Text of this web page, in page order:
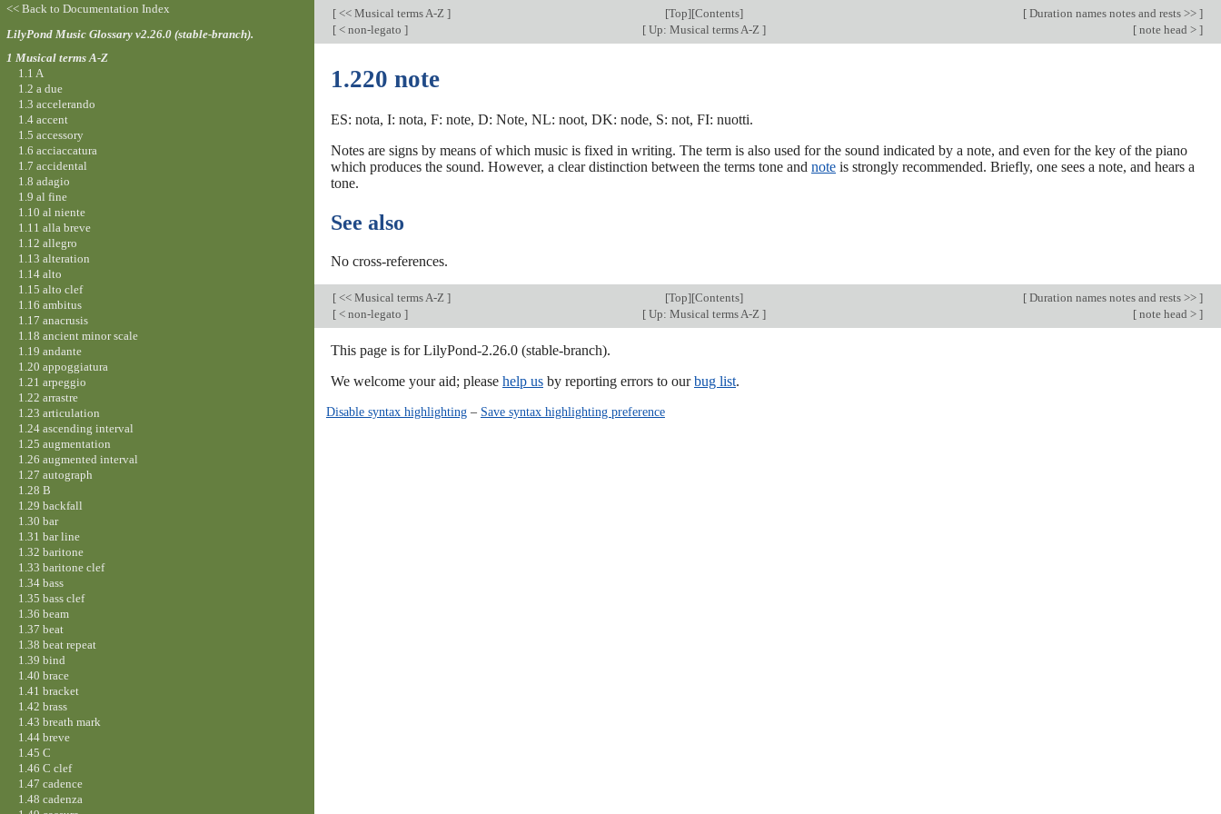
[ << Musical terms A-Z ] [Top][Contents] [ Duration names notes and rests >> ]
[ < non-legato ] [Up: Musical terms A-Z ] [ note head > ]
1.220 note
ES: nota, I: nota, F: note, D: Note, NL: noot, DK: node, S: not, FI: nuotti.
Notes are signs by means of which music is fixed in writing. The term is also used for the sound indicated by a note, and even for the key of the piano
which produces the sound. However, a clear distinction between the terms tone and note is strongly recommended. Briefly, one sees a note, and hears a
tone.
See also
No cross-references.
[ << Musical terms A-Z ] [Top][Contents] [ Duration names notes and rests >> ]
[ < non-legato ] [Up: Musical terms A-Z ] [ note head > ]
This page is for LilyPond-2.26.0 (stable-branch).
We welcome your aid; please help us by reporting errors to ourbug list.
Disable syntax highlighting– Save syntax highlighting preference
<< Back to Documentation Index
LilyPond Music Glossary v2.26.0 (stable-branch).
1 Musical terms A-Z
1.1 A
1.2 a due
1.3 accelerando
1.4 accent
1.5 accessory
1.6 acciaccatura
1.7 accidental
1.8 adagio
1.9 al fine
1.10 al niente
1.11 alla breve
1.12 allegro
1.13 alteration
1.14 alto
1.15 alto clef
1.16 ambitus
1.17 anacrusis
1.18 ancient minor scale
1.19 andante
1.20 appoggiatura
1.21 arpeggio
1.22 arrastre
1.23 articulation
1.24 ascending interval
1.25 augmentation
1.26 augmented interval
1.27 autograph
1.28 B
1.29 backfall
1.30 bar
1.31 bar line
1.32 baritone
1.33 baritone clef
1.34 bass
1.35 bass clef
1.36 beam
1.37 beat
1.38 beat repeat
1.39 bind
1.40 brace
1.41 bracket
1.42 brass
1.43 breath mark
1.44 breve
1.45 C
1.46 C clef
1.47 cadence
1.48 cadenza